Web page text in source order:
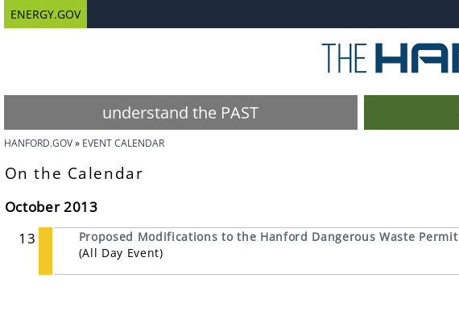
ENERGY.GOV
understand the PAST
HANFORD.GOV EVENT CALENDAR
On the Calendar
October 2013
13
Proposed Modifications to the Hanford Dangerous Waste Permit
(All Day Event)